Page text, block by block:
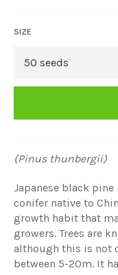
SIZE
(Pinus thunbergii)
Japanese black
conifer native to
growth habit that
growers. Trees are
although this is not
between 5-20m. It